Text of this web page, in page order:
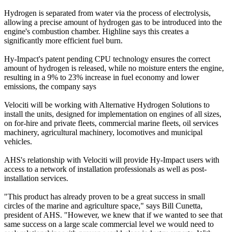
Hydrogen is separated from water via the process of electrolysis,
allowing a precise amount of hydrogen gas to be introduced into the
engine's combustion chamber. Highline says this creates a
significantly more efficient fuel burn.
Hy-Impact's patent pending CPU technology ensures the correct
amount of hydrogen is released, while no moisture enters the engine,
resulting in a 9% to 23% increase in fuel economy and lower
emissions, the company says
Velociti will be working with Alternative Hydrogen Solutions to
install the units, designed for implementation on engines of all sizes,
on for-hire and private fleets, commercial marine fleets, oil services
machinery, agricultural machinery, locomotives and municipal
vehicles.
AHS's relationship with Velociti will provide Hy-Impact users with
access to a network of installation professionals as well as post-
installation services.
"This product has already proven to be a great success in small
circles of the marine and agriculture space," says Bill Cunetta,
president of AHS. "However, we knew that if we wanted to see that
same success on a large scale commercial level we would need to